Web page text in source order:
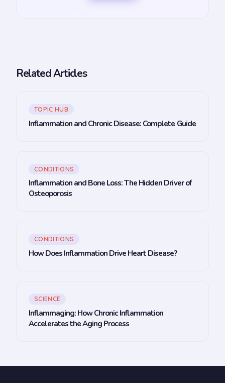
Related Articles
TOPIC HUB
Inflammation and Chronic Disease: Complete Guide
CONDITIONS
Inflammation and Bone Loss: The Hidden Driver of
Osteoporosis
CONDITIONS
How Does Inflammation Drive Heart Disease?
SCIENCE
Inflammaging: How Chronic Inflammation
Accelerates the Aging Process